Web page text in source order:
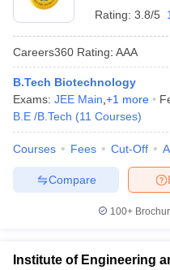
Rating: 3.8/5
Careers360 Rating: AAA
B.Tech Biotechnology
Exams: JEE Main +1 more
B.E /B.Tech (11 Courses)
Courses Fees Cut-Off
Compare
100+
Institute of Engineering